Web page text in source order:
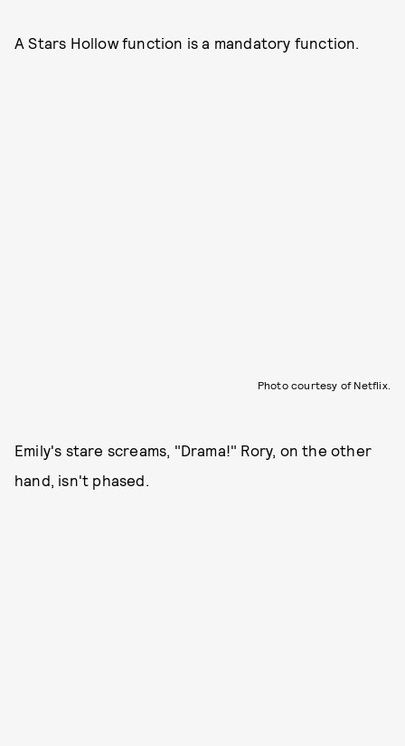
A Stars Hollow function is a mandatory function.
Photo courtesy of Netflix.
Emily's stare screams, "Drama!" Rory, on the other
hand, isn't phased.